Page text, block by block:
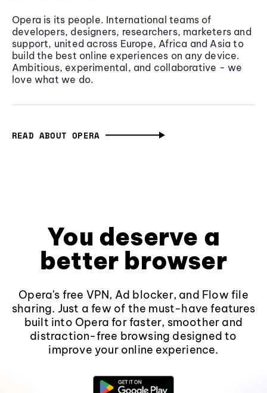
Opera is its people. International teams of
developers, designers, researchers, marketers and
support, united across Europe, Africa and Asia to
build the best online experiences on any device.
Ambitious, experimental, and collaborative - we
love what we do.
READ ABOUT OPERA
You deserve a
better browser
Opera's free VPN, Ad blocker, and Flow file
sharing. Just a few of the must-have features
built into Opera for faster, smoother and
distraction-free browsing designed to
improve your online experience.